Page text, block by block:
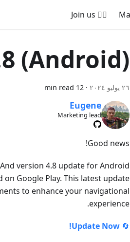
🚵‍♂️ Join us
(Android)
٢٦ يوليو ٢٠٢٤ ·
12 min read
Eugene
Marketing lead
Good news!
version 4.8 update for Android
Google Play. This latest update
to enhance your navigational
experience.
🔄
Update Now!